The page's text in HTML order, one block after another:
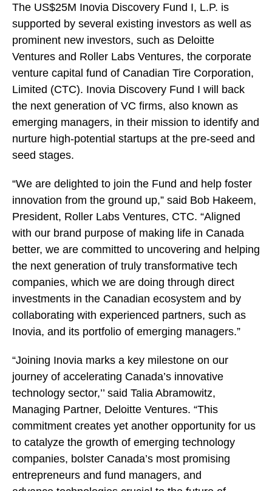
The US$25M Inovia Discovery Fund I, L.P. is
supported by several existing investors as well as
prominent new investors, such as Deloitte
Ventures and Roller Labs Ventures, the corporate
venture capital fund of Canadian Tire Corporation,
Limited (CTC). Inovia Discovery Fund I will back
the next generation of VC firms, also known as
emerging managers, in their mission to identify and
nurture high-potential startups at the pre-seed and
seed stages.
“We are delighted to join the Fund and help foster
innovation from the ground up,” said Bob Hakeem,
President, Roller Labs Ventures, CTC. “Aligned
with our brand purpose of making life in Canada
better, we are committed to uncovering and helping
the next generation of truly transformative tech
companies, which we are doing through direct
investments in the Canadian ecosystem and by
collaborating with experienced partners, such as
Inovia, and its portfolio of emerging managers.”
“Joining Inovia marks a key milestone on our
journey of accelerating Canada’s innovative
technology sector,’’ said Talia Abramowitz,
Managing Partner, Deloitte Ventures. “This
commitment creates yet another opportunity for us
to catalyze the growth of emerging technology
companies, bolster Canada’s most promising
entrepreneurs and fund managers, and